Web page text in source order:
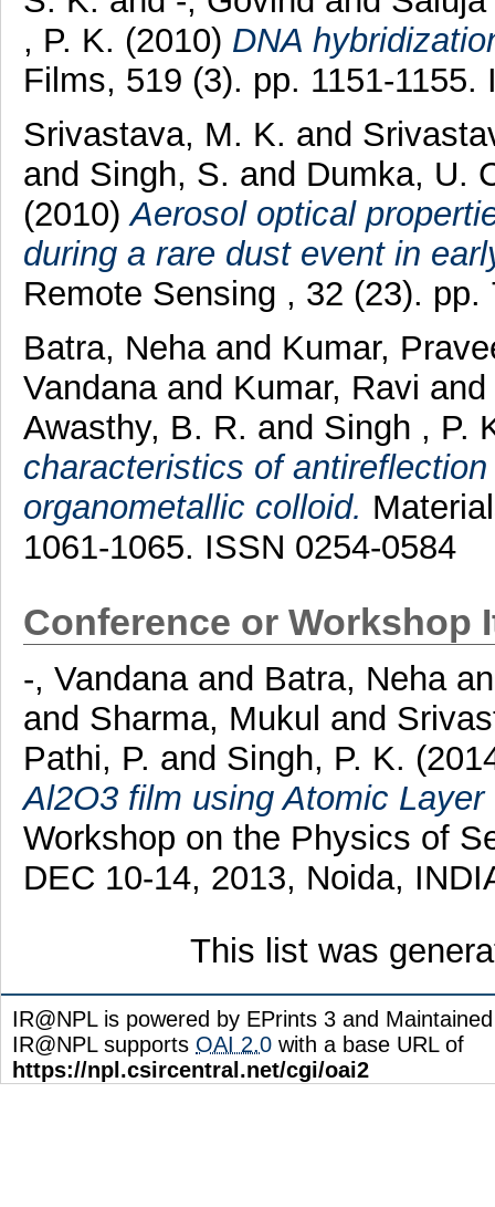
, P. K. (2010) DNA
Films, 519 (3). pp. 1151-1155.
Srivastava, M. K. and
and Singh, S. and Dumka, U.
(2010)Aerosol optical
during a rare dust event in
Remote Sensing , 32 (23).
Batra, Neha and Kumar,
Vandanaand Kumar, Ravi and
Awasthy, B. R. and Singh , P.
characteristics of
organometallic colloid.
1061-1065. ISSN 0254-0584
Conference or Workshop
-, Vandanaand Batra, Neha
and Sharma, Mukul and
Pathi, P. and Singh, P. K.
Al2O3 film using Atomic Layer
Workshop on the Physics of
DEC 10-14, 2013, Noida,
This list was
IR@NPL is powered by EPrints 3 and
IR@NPL supports OAI 2.0 with a base URL of
https://npl.csircentral.net/cgi/oai2